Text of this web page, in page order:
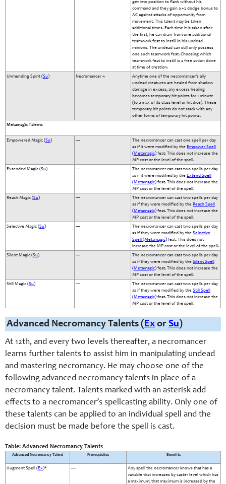
get into position to flank without his
command and they gain a +2 dodge bonus to
AC against attacks of opportunity from
movement. This talent may be taken
additional times. Each time it is taken after
the first, he can draw from one additional
teamwork feat to instill in his undead
minions. The undead can still only possess
one such teamwork feat. Choosing which
teamwork feat to instill is a free action done
at time of creation.
Unmending Spirit (Su) Necromancer 4
Anytime one of the necromancer's ally
undead creatures are healed from shadow
damage in excess, any excess healing
becomes temporary hit points for 1 minute
(to a max of its class level or hit dice). These
temporary hit points do not stack with any
other forms of temporary hit points.
Metamagic Talents
Empowered Magic (Su) —
The necromancer can cast one spell per day
as if it were modified by the Empower Spell
(Metamagic) feat. This does not increase the
MP cost or the level of the spell.
Extended Magic (Su) —
The necromancer can cast two spells per day
as if it were modified by the Extend Spell
(Metamagic) feat. This does not increase the
MP cost or the level of the spell.
Reach Magic (Su) —
The necromancer can cast two spells per day
as if they were modified by the Reach Spell
(Metamagic) feat. This does not increase the
MP cost or the level of the spell.
Selective Magic (Su) —
The necromancer can cast two spells per day
as if they were modified by the Selective
Spell (Metamagic) feat. This does not
increase the MP cost or the level of the spell.
Silent Magic (Su) —
The necromancer can cast two spells per day
as if they were modified by the Silent Spell
(Metamagic) feat. This does not increase the
MP cost or the level of the spell.
Still Magic (Su) —
The necromancer can cast two spells per day
as if they were modified by the Still Spell
(Metamagic) feat. This does not increase the
MP cost or the level of the spell.
Advanced Necromancy Talents (Ex or Su)
At 12th, and every two levels thereafter, a necromancer
learns further talents to assist him in manipulating undead
and mastering necromancy. He may choose one of the
following advanced necromancy talents in place of a
necromancy talent. Talents marked with an asterisk add
effects to a necromancer’s spellcasting ability. Only one of
these talents can be applied to an individual spell and the
decision must be made before the spell is cast.
Table: Advanced Necromancy Talents
Advanced Necromancy Talent Prerequisites Benefits
Augment Spell ( Ex )* —
Any spell the necromancer knows that has a
variable that increases by caster level which has
a maximum, that maximum is increased by the